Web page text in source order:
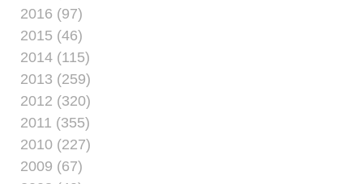
2016 (97)
2015 (46)
2014 (115)
2013 (259)
2012 (320)
2011 (355)
2010 (227)
2009 (67)